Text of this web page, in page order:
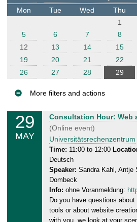
t
e
Mon
Tue Wed Thu
1
5
6 7 8
12
13 14 15
19
20 21 22
26
27 28 29
More filters and actions
29
MAY
T
h
u
r
s
d
a
y
Consultation Hour: Web
(Online event)
Universitätsrechenzentrum
Time: 11:00 to 12:00
Deutsch
Speaker: Sandra Kahl, Antje
Dombeck
Info: ohne Voranmeldung:
Do you have questions
tools or about website
with you, we look at your